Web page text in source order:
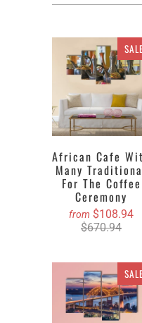
SALE
African Cafe
Many
For The Coffee
Ceremony
from $108.94
$670.94
SALE